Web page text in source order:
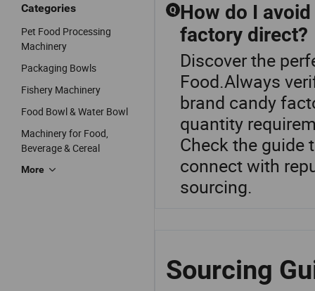
Categories
Pet Food Processing
Machinery
Packaging Bowls
Fishery Machinery
Food Bowl & Water Bowl
Machinery for Food,
Beverage & Cereal
More
Q How do I
factory direct?
Discover the
Food.Always
brand candy
quantity
Check the guide
connect with
sourcing.
Sourcing